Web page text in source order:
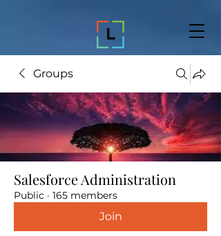
Groups
Salesforce Administration
Public · 165 members
Join